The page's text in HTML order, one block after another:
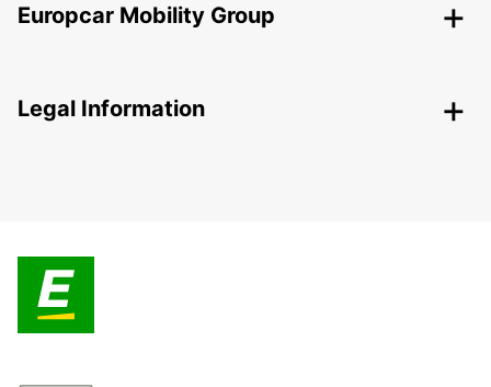
Europcar Mobility Group
Legal Information